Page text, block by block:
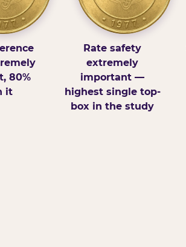
80%
it
Rate safety
extremely
important —
highest single top-
box in the study